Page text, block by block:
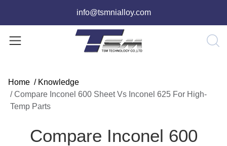
info@tsmnialloy.com
Home / Knowledge
/ Compare Inconel 600 Sheet Vs Inconel 625 For High-
Temp Parts
Compare Inconel 600